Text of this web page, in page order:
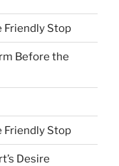
Friendly Stop
Before the
Friendly Stop
Desire